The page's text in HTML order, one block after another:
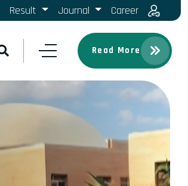
Result Journal Career
Read More